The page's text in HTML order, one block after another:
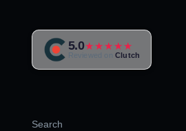
5.0★★★★★
Reviewed on Clutch
Search